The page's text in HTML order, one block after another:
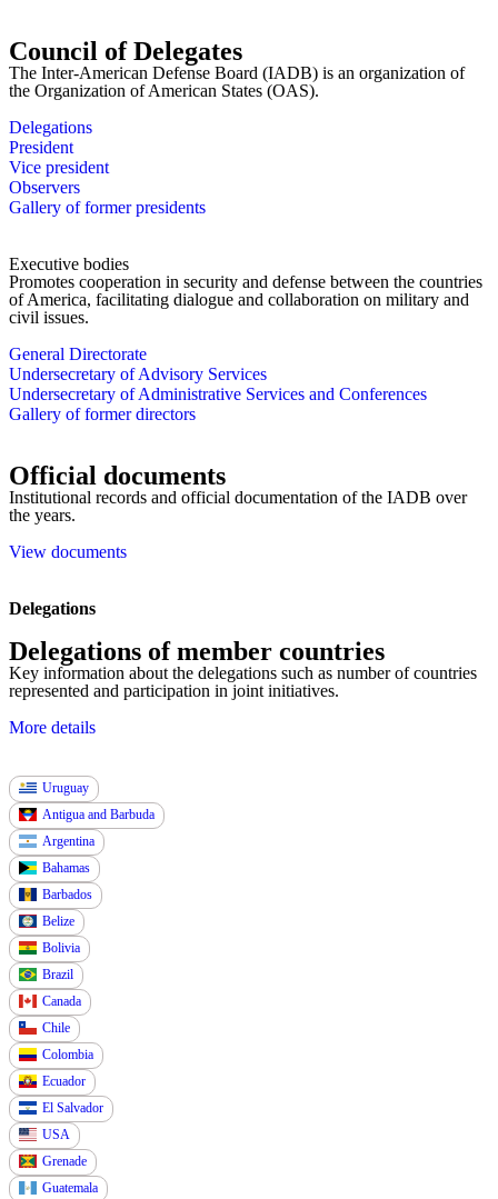
Council of Delegates
The Inter-American Defense Board (IADB) is an organization of
the Organization of American States (OAS).
Delegations
President
Vice president
Observers
Gallery of former presidents
Executive bodies
Promotes cooperation in security and defense between the countries
of America, facilitating dialogue and collaboration on military and
civil issues.
General Directorate
Undersecretary of Advisory Services
Undersecretary of Administrative Services and Conferences
Gallery of former directors
Official documents
Institutional records and official documentation of the IADB over
the years.
View documents
Delegations
Delegations of member countries
Key information about the delegations such as number of countries
represented and participation in joint initiatives.
More details
Uruguay
Antigua and Barbuda
Argentina
Bahamas
Barbados
Belize
Bolivia
Brazil
Canada
Chile
Colombia
Ecuador
El Salvador
USA
Grenade
Guatemala